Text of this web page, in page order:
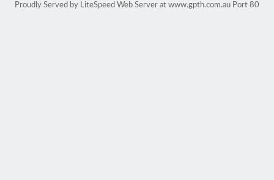
Proudly Served by LiteSpeed Web Server at www.gpth.com.au Port 80